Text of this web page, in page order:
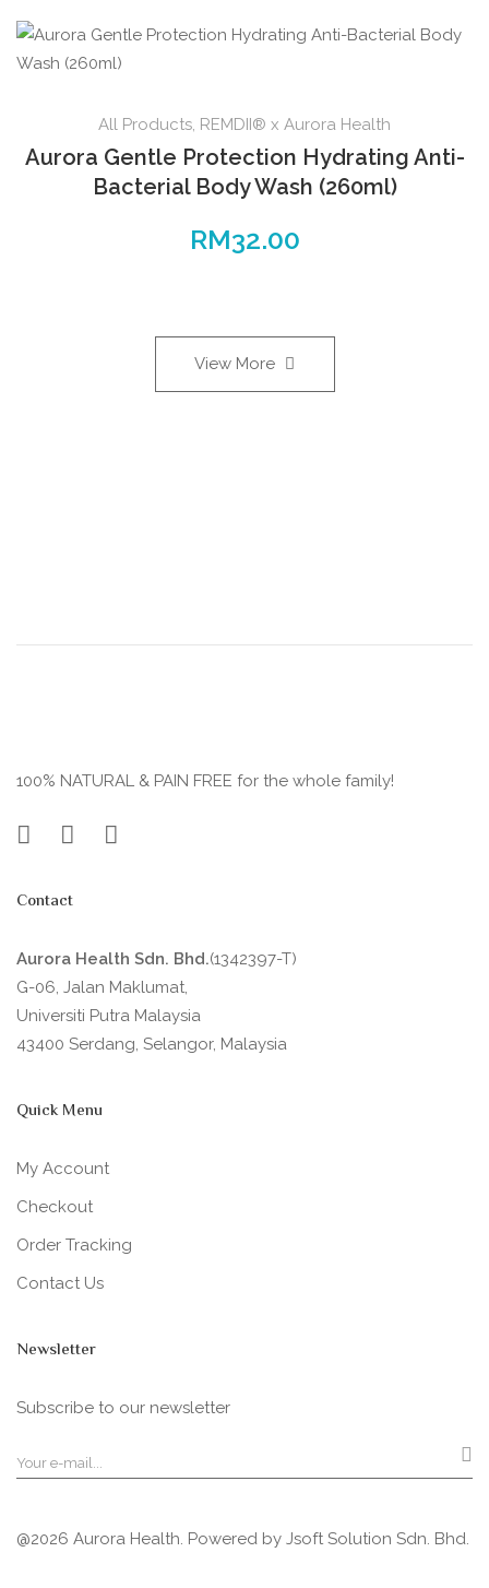
All Products, REMDII® x Aurora Health
Aurora Gentle Protection Hydrating Anti-
Bacterial Body Wash (260ml)
RM32.00
View More
100% NATURAL & PAIN FREE for the whole family!
Contact
Aurora Health Sdn. Bhd.(1342397-T)
G-06, Jalan Maklumat,
Universiti Putra Malaysia
43400 Serdang, Selangor, Malaysia
Quick Menu
My Account
Checkout
Order Tracking
Contact Us
Newsletter
Subscribe to our newsletter
@2026 Aurora Health. Powered by Jsoft Solution Sdn. Bhd.